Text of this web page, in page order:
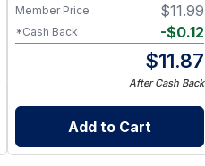
$11.99
Member Price
-$0.12
*Cash Back
$11.87
After Cash Back
Add to Cart